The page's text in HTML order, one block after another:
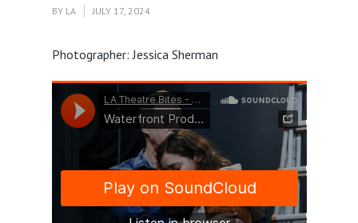
BY LA JULY 17, 2024
Photographer: Jessica Sherman